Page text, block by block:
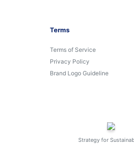
Terms
Terms of Service
Privacy Policy
Brand Logo Guideline
Strategy for